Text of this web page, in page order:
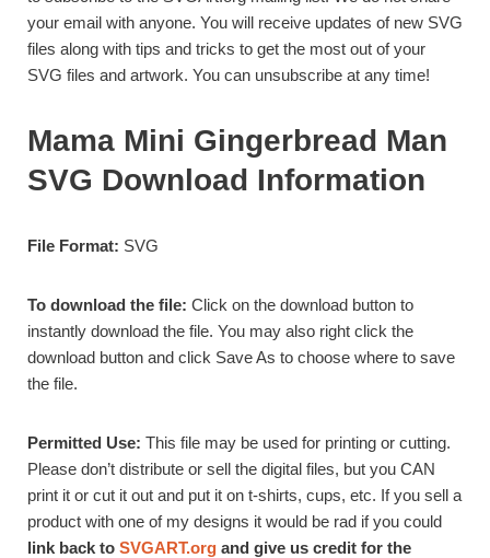
your email with anyone. You will receive updates of new SVG
files along with tips and tricks to get the most out of your
SVG files and artwork. You can unsubscribe at any time!
Mama Mini Gingerbread Man
SVG Download Information
File Format: SVG
To download the file: Click on the download button to
instantly download the file. You may also right click the
download button and click Save As to choose where to save
the file.
Permitted Use: This file may be used for printing or cutting.
Please don’t distribute or sell the digital files, but you CAN
print it or cut it out and put it on t-shirts, cups, etc. If you sell a
product with one of my designs it would be rad if you could
link back to SVGART.org and give us credit for the